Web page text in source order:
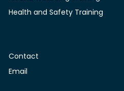
Health and Safety Training
Contact
Email